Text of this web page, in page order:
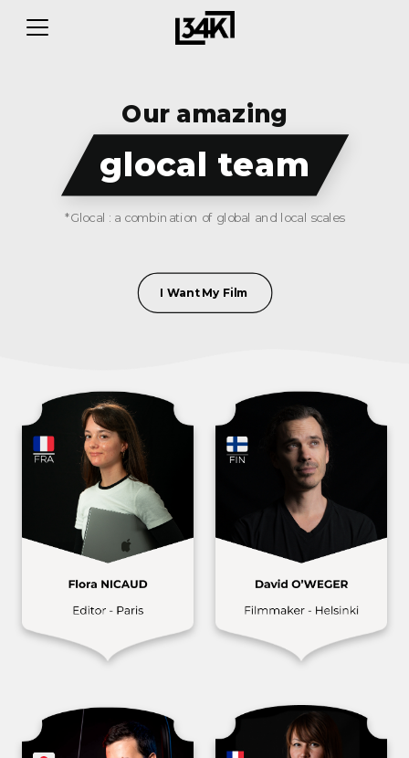
Our amazing
glocal team
*Glocal : a combination of global and local scales
I Want My Film